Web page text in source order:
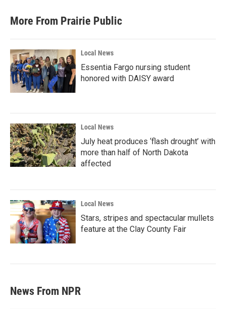
More From Prairie Public
Local News
Essentia Fargo nursing student
honored with DAISY award
Local News
July heat produces ‘flash drought’ with
more than half of North Dakota
affected
Local News
Stars, stripes and spectacular mullets
feature at the Clay County Fair
News From NPR